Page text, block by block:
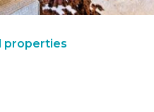
properties